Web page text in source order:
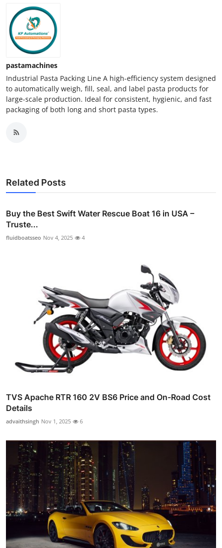
pastamachines
Industrial Pasta Packing Line A high-efficiency system designed
to automatically weigh, fill, seal, and label pasta products for
large-scale production. Ideal for consistent, hygienic, and fast
packaging of both long and short pasta types.
Related Posts
Buy the Best Swift Water Rescue Boat 16 in USA –
Truste...
fluidboatsseo Nov 4, 2025 4
TVS Apache RTR 160 2V BS6 Price and On-Road Cost
Details
advaithsingh Nov 1, 2025 6